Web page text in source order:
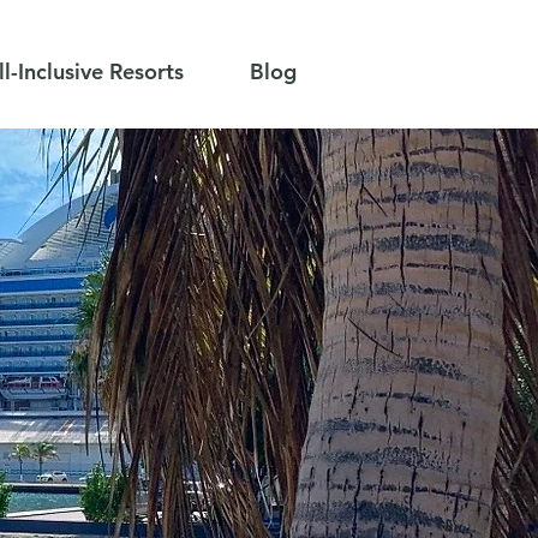
Inclusive Resorts Blog